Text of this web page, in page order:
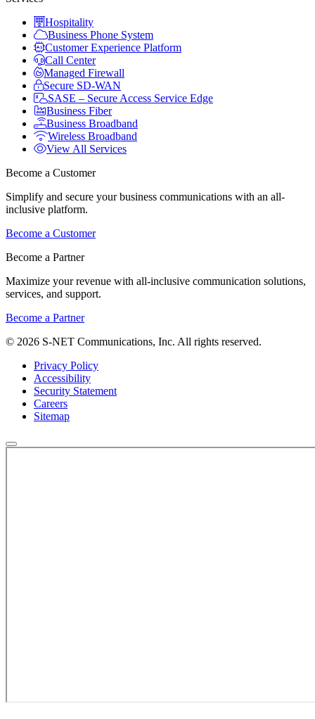
Hospitality
Business Phone System
Customer Experience Platform
Call Center
Managed Firewall
Secure SD-WAN
SASE – Secure Access Service Edge
Business Fiber
Business Broadband
Wireless Broadband
View All Services
Become a Customer
Simplify and secure your business communications with an all-
inclusive platform.
Become a Customer
Become a Partner
Maximize your revenue with all-inclusive communication solutions,
services, and support.
Become a Partner
© 2026 S-NET Communications, Inc. All rights reserved.
Privacy Policy
Accessibility
Security Statement
Careers
Sitemap